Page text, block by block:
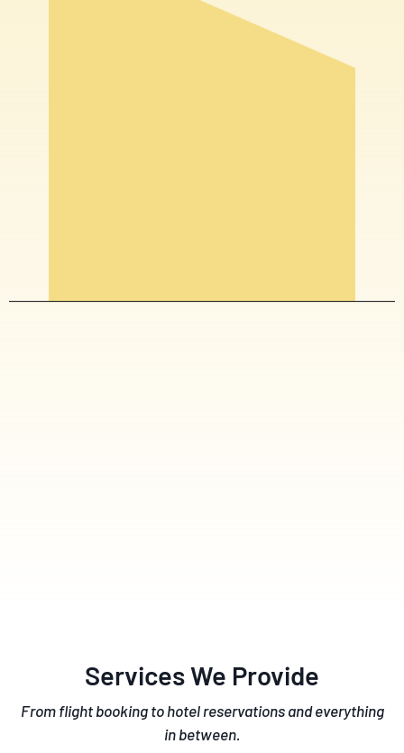
Services We Provide
From flight booking to hotel reservations and everything
in between.